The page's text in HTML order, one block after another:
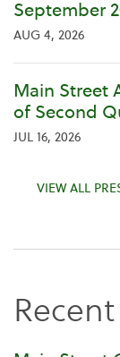
September
AUG 4, 2026
Main Street
of Second
JUL 16, 2026
VIEW ALL